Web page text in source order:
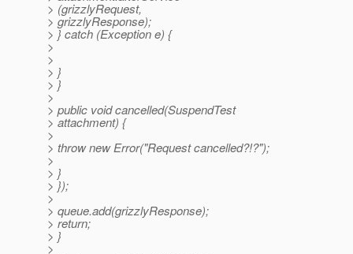
> (grizzlyRequest,
> grizzlyResponse);
> } catch (Exception e) {
>
>
> }
> }
>
> public void cancelled(SuspendTest
> attachment) {
>
> throw new Error("Request cancelled?!?");
>
> }
> });
>
> queue.add(grizzlyResponse);
> return;
> }
>